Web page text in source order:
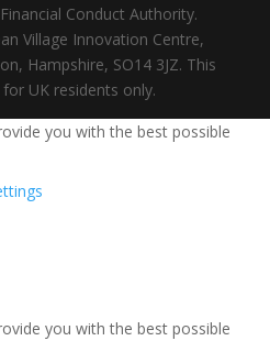
Conduct Authority.
Village Innovation Centre,
Hampshire, SO14 3JZ. This
UK residents only.
you with the best possible
you with the best possible